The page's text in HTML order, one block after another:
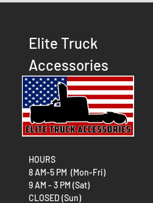
Elite Truck
Accessories
HOURS
8 AM-5 PM (Mon-Fri)
9 AM - 3 PM (Sat)
CLOSED (Sun)